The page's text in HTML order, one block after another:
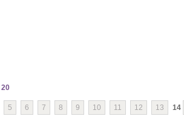
20
5 6 7 8 9 10 11 12 13 14